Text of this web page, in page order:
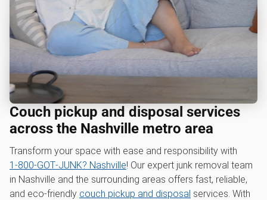
Couch pickup and disposal services
across the Nashville metro area
Transform your space with ease and responsibility with
1‑800‑GOT‑JUNK? Nashville! Our expert junk removal team
in Nashville and the surrounding areas offers fast, reliable,
and eco-friendly couch pickup and disposal services. With